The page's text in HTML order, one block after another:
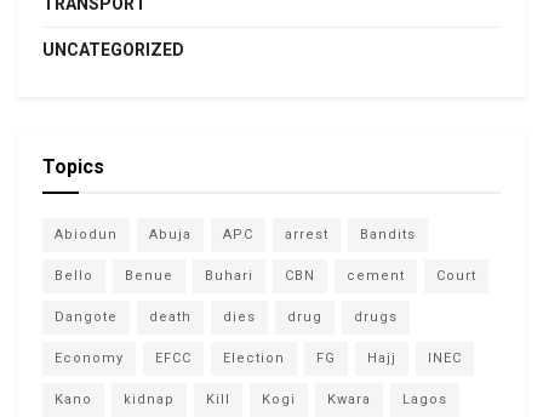
TRANSPORT
UNCATEGORIZED
Topics
Abiodun Abuja APC arrest Bandits
Bello Benue Buhari CBN cement Court
Dangote death dies drug drugs
Economy EFCC Election FG Hajj INEC
Kano kidnap Kill Kogi Kwara Lagos